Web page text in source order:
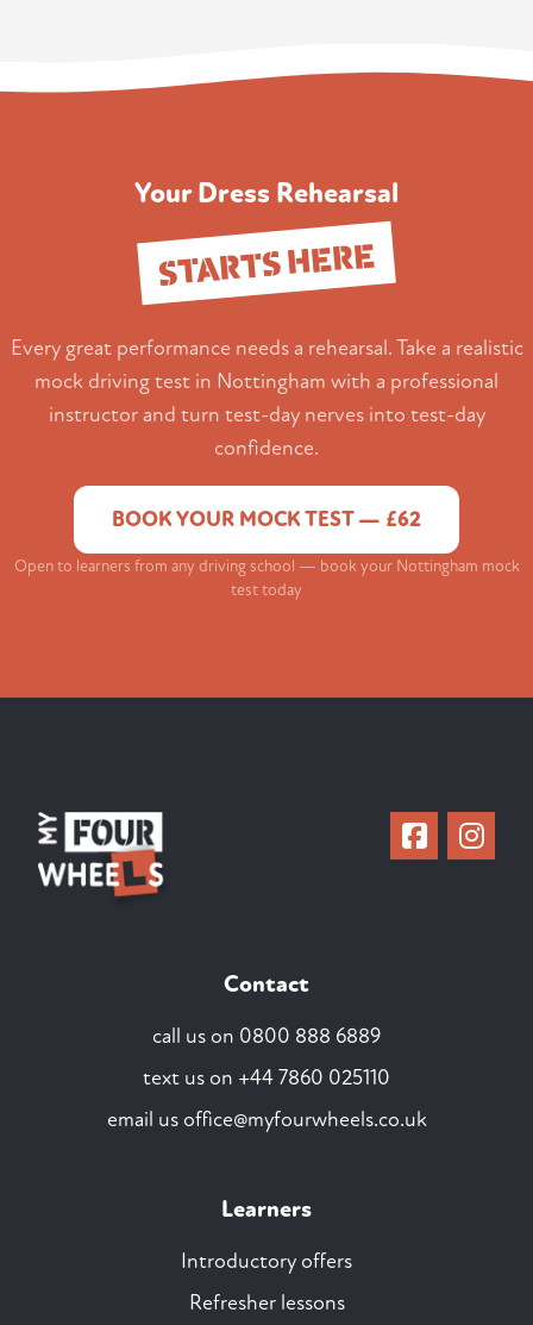
Your Dress Rehearsal
STARTS HERE
Every great performance needs a rehearsal. Take a realistic
mock driving test in Nottingham with a professional
instructor and turn test-day nerves into test-day
confidence.
BOOK YOUR MOCK TEST — £62
Open to learners from any driving school — book your Nottingham mock
test today
Contact
call us on 0800 888 6889
text us on +44 7860 025110
email us office@myfourwheels.co.uk
Learners
Introductory offers
Refresher lessons